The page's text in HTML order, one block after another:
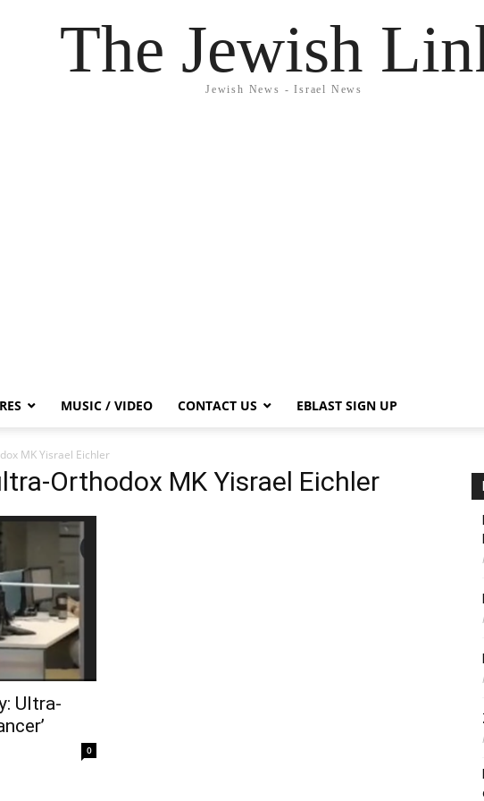
The Jewish
Jewish News - Israel News
MUSIC / VIDEO CONTACT US EBLAST SIGN UP
MK Yisrael Eichler
Orthodox MK Yisrael Eichler
Ultra-
0